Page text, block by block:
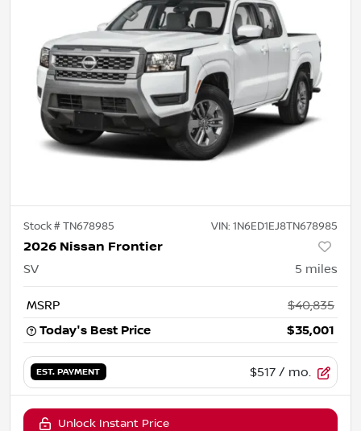
Stock #TN678985 VIN: 1N6ED1EJ8TN678985
2026 Nissan Frontier
SV 5 miles
MSRP
$40,835
Today's Best Price
$35,001
EST. PAYMENT $517 / mo.
Unlock Instant Price